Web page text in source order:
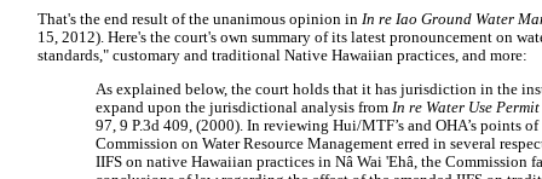
That's the end result of the unanimous opinion in In re Iao Ground Water
15, 2012). Here's the court's own summary of its latest pronouncement on
standards," customary and traditional Native Hawaiian practices, and more:
As explained below, the court holds that it has jurisdiction in the
expand upon the jurisdictional analysis from In re Water Use
97, 9 P.3d 409, (2000). In reviewing Hui/MTF’s and OHA’s points
Commission on Water Resource Management erred in several
IIFS on native Hawaiian practices in Nâ Wai 'Ehâ, the Commission